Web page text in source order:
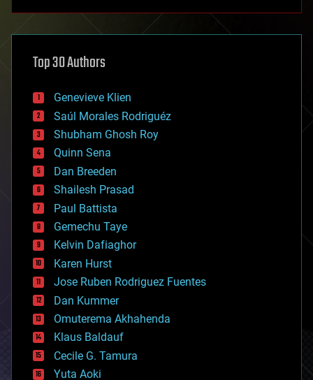
asteroid/comet impacts
augmented reality
bees
big data
bioengineering
biological
bionic
bioprinting
biotech/medical
bitcoin
blockchains
business
chemistry
climatology
complex systems
computing
cosmology
counterterrorism
cryonics
cryptocurrencies
cybercrime/malcode
cyborgs
defense
Top 30 Authors
Genevieve Klien
Saúl Morales Rodriguéz
Shubham Ghosh Roy
Quinn Sena
Dan Breeden
Shailesh Prasad
Paul Battista
Gemechu Taye
Kelvin Dafiaghor
Karen Hurst
Jose Ruben Rodriguez Fuentes
Dan Kummer
Omuterema Akhahenda
Klaus Baldauf
Cecile G. Tamura
Yuta Aoki